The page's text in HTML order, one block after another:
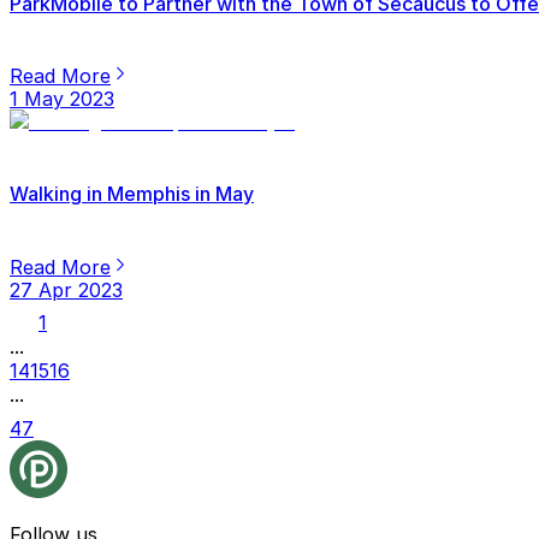
Read More
1 May 2023
Walking in Memphis in May
Read More
27 Apr 2023
1
...
141516
...
47
Follow us